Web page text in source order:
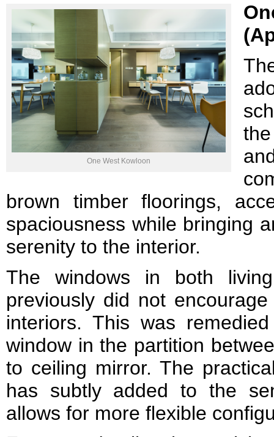
One West Kowloon
brown timber floorings,
spaciousness while bringing
serenity to the interior.
The windows in both
previously did not
interiors. This was
window in the partition
to ceiling mirror. The
has subtly added to the
allows for more flexible